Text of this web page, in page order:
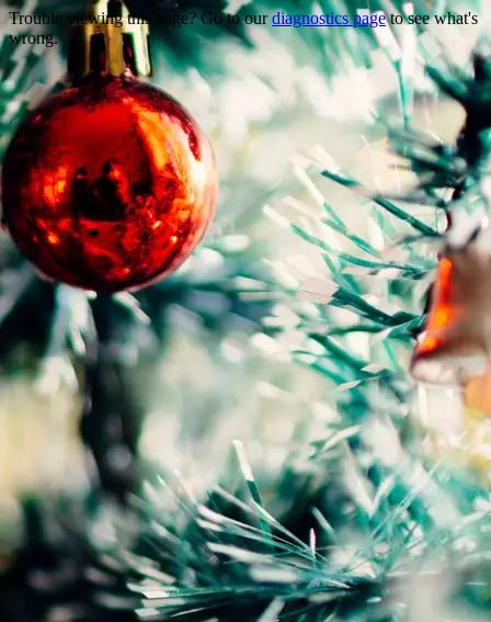
Trouble viewing this page? Go to ourdiagnostics pageto see what's
wrong.